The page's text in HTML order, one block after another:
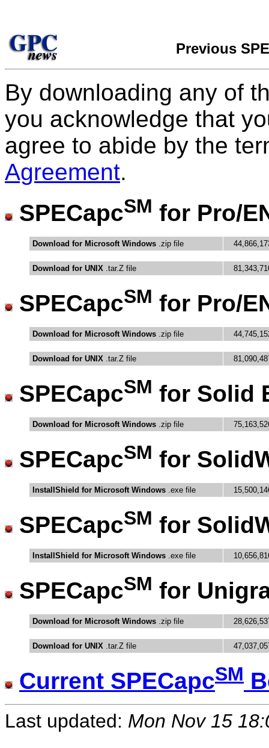
Previous
By downloading any of
you acknowledge that
agree to abide by the
Agreement.
SPECapcSM for Pro/
Download for Microsoft Windows .zip file
Download for UNIX .tar.Z file
SPECapcSM for Pro/
Download for Microsoft Windows .zip file
Download for UNIX .tar.Z file
SPECapcSM for Solid
Download for Microsoft Windows .zip file
SPECapcSM for
InstallShield for Microsoft Windows .exe file
SPECapcSM for
InstallShield for Microsoft Windows .exe file
SPECapcSM for
Download for Microsoft Windows .zip file
Download for UNIX .tar.Z file
Current SPECapcSM
Last updated: Mon Nov 15